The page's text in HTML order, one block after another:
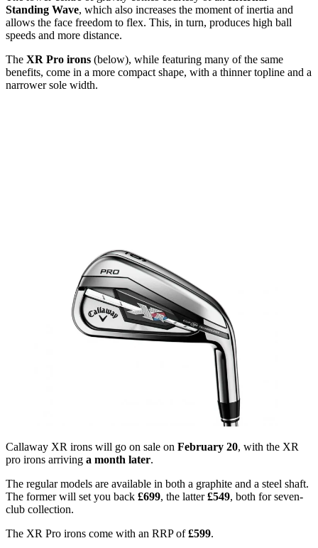
Standing Wave, which also increases the moment of inertia and
allows the face freedom to flex. This, in turn, produces high ball
speeds and more distance.
The XR Pro irons (below), while featuring many of the same
benefits, come in a more compact shape, with a thinner topline and a
narrower sole width.
Callaway XR irons will go on sale on February 20, with the XR
pro irons arriving a month later.
The regular models are available in both a graphite and a steel shaft.
The former will set you back £699, the latter£549, both for seven-
club collection.
The XR Pro irons come with an RRP of£599.